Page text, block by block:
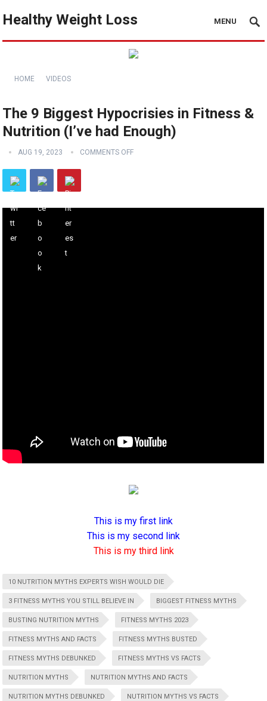
Healthy Weight Loss MENU
HOME VIDEOS
The 9 Biggest Hypocrisies in Fitness &
Nutrition (I’ve had Enough)
AUG 19, 2023 COMMENTS OFF
This is my first link
This is my second link
This is my third link
10 NUTRITION MYTHS EXPERTS WISH WOULD DIE
3 FITNESS MYTHS YOU STILL BELIEVE IN BIGGEST FITNESS MYTHS
BUSTING NUTRITION MYTHS FITNESS MYTHS 2023
FITNESS MYTHS AND FACTS FITNESS MYTHS BUSTED
FITNESS MYTHS DEBUNKED FITNESS MYTHS VS FACTS
NUTRITION MYTHS NUTRITION MYTHS AND FACTS
NUTRITION MYTHS DEBUNKED NUTRITION MYTHS VS FACTS